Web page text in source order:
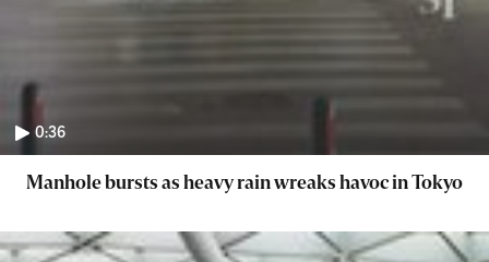
0:36
Manhole bursts as heavy rain wreaks havoc in Tokyo